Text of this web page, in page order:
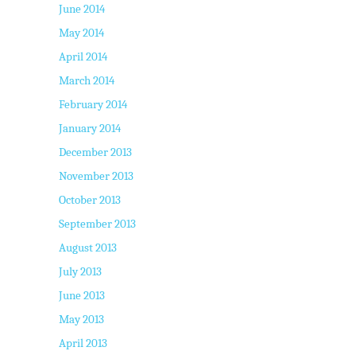
June 2014
May 2014
April 2014
March 2014
February 2014
January 2014
December 2013
November 2013
October 2013
September 2013
August 2013
July 2013
June 2013
May 2013
April 2013